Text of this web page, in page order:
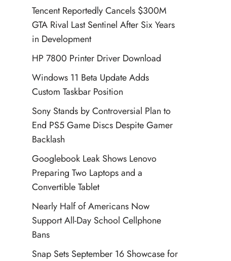
Tencent Reportedly Cancels $300M
GTA Rival Last Sentinel After Six Years
in Development
HP 7800 Printer Driver Download
Windows 11 Beta Update Adds
Custom Taskbar Position
Sony Stands by Controversial Plan to
End PS5 Game Discs Despite Gamer
Backlash
Googlebook Leak Shows Lenovo
Preparing Two Laptops and a
Convertible Tablet
Nearly Half of Americans Now
Support All-Day School Cellphone
Bans
Snap Sets September 16 Showcase for